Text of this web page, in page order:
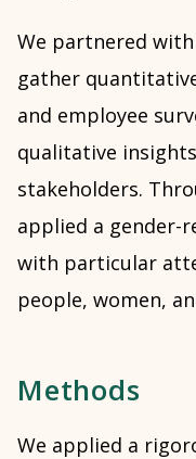
We partnered
gather
and employee
qualitative
stakeholders.
applied a gender-
with particular
people, women,
Methods
We applied a